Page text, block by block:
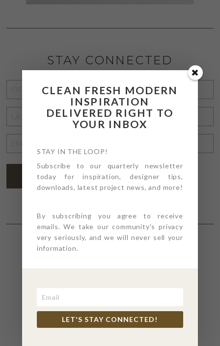
STAY CONNECTED
NAME
NAME
ADDRESS*
SUBSCRIBE
INDUSTRY NEWS
INSPIRATION
CLEAN FRESH MODERN
INSPIRATION
DELIVERED RIGHT TO
YOUR INBOX
STAY IN THE LOOP!
Subscribe to our quarterly newsletter
today for inspiration, designer tips,
downloads, latest project news, and more!
By subscribing you agree to receive
emails. We take our community's privacy
very seriously, and we will never sell your
information.
LET'S STAY CONNECTED!